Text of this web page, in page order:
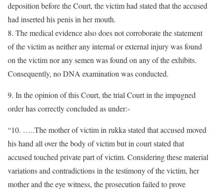
deposition before the Court, the victim had stated that the accused
had inserted his penis in her mouth.
8. The medical evidence also does not corroborate the statement
of the victim as neither any internal or external injury was found
on the victim nor any semen was found on any of the exhibits.
Consequently, no DNA examination was conducted.
9. In the opinion of this Court, the trial Court in the impugned
order has correctly concluded as under:-
“10. …..The mother of victim in rukka stated that accused moved
his hand all over the body of victim but in court stated that
accused touched private part of victim. Considering these material
variations and contradictions in the testimony of the victim, her
mother and the eye witness, the prosecution failed to prove